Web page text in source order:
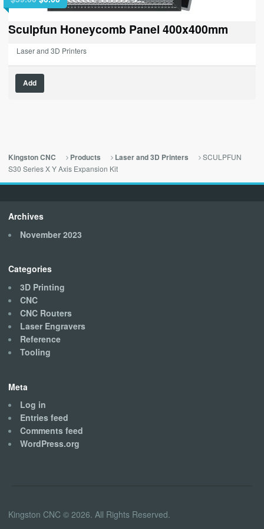
price
was:
$59.00.
price
is:
$0.00.
Sculpfun Honeycomb Panel 400x400mm
Laser and 3D Printers
Add
Kingston CNC Products Laser and 3D Printers
SCULPFUN
S30 Series X Y Axis Expansion Kit
Archives
November 2023
Categories
3D Printing
CNC
CNC Routers
Laser Engravers
Reference
Tooling
Meta
Log in
Entries feed
Comments feed
WordPress.org
Kingston CNC © 2026. All Rights Reserved.